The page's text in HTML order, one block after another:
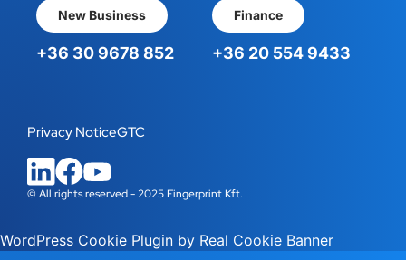
New Business
+36 30 9678 852
Finance
+36 20 554 9433
© All rights reserved - 2025 Fingerprint Kft.
Privacy NoticeGTC
WordPress Cookie Plugin by Real Cookie Banner